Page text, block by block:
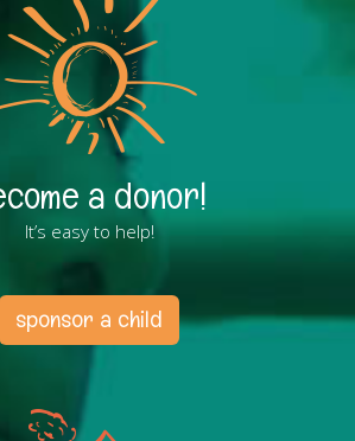
a donor!
It’s easy to help!
sponsor a child